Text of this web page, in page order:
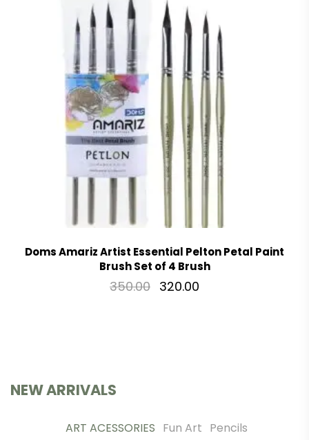
Doms Amariz Artist Essential Pelton Petal Paint
Brush Set of 4 Brush
350.00 320.00
NEW ARRIVALS
ART ACESSORIES Fun Art Pencils